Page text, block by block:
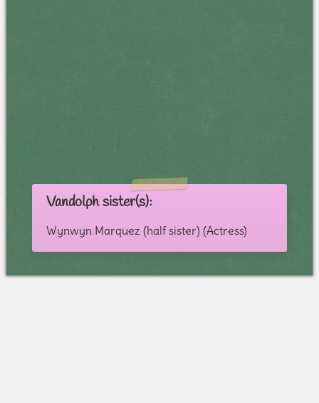
Vandolph sister(s):
Wynwyn Marquez (half sister) (Actress)